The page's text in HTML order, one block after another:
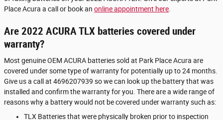
Place Acura a call or book an online appointment here
Are 2022 ACURA TLX batteries covered under
warranty?
Most genuine OEM ACURA batteries sold at Park Place Acura are
covered under some type of warranty for potentially up to 24 months.
Give us a call at 4696207939 so we can look up the battery that was
installed and confirm the warranty for you. There are a wide range of
reasons why a battery would not be covered under warranty such as:
TLX Batteries that were physically broken prior to inspection